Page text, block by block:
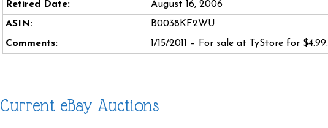
Retired Date:
August 16, 2006
ASIN:
B0038KF2WU
Comments:
1/15/2011 – For sale at TyStore for $4.99.
Current eBay Auctions